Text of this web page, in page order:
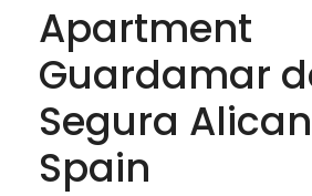
Apartment
Guardamar
Segura
Spain